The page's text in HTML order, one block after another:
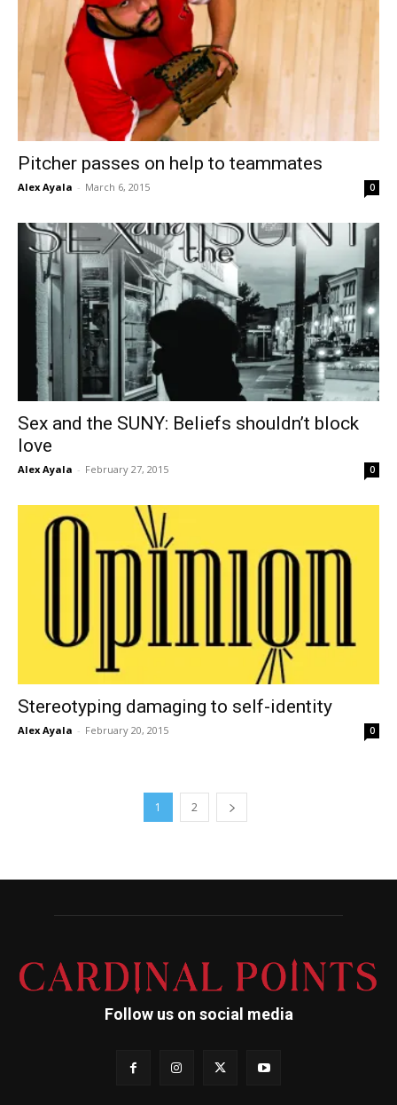
Pitcher passes on help to teammates
Alex Ayala - March 6, 2015 0
Sex and the SUNY: Beliefs shouldn’t block
love
Alex Ayala - February 27, 2015 0
Stereotyping damaging to self-identity
Alex Ayala - February 20, 2015 0
1 2
Follow us on social media